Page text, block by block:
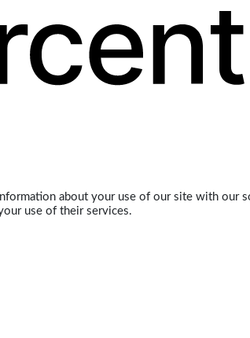
about your use of our site with our
use of their services.